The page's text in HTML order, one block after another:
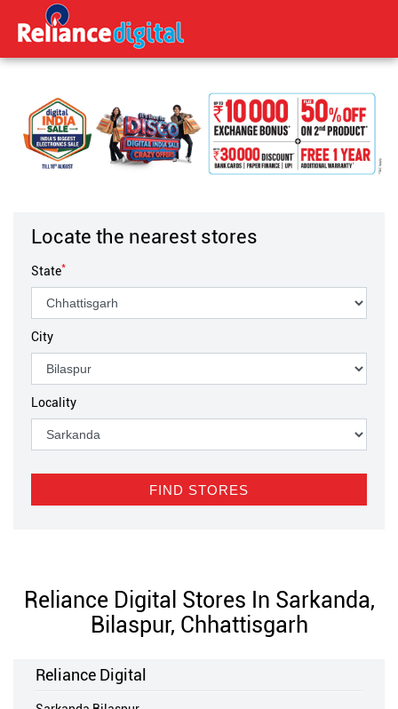
Locate the nearest stores
State*
City
Locality
Reliance Digital Stores In Sarkanda,
Bilaspur, Chhattisgarh
Reliance Digital